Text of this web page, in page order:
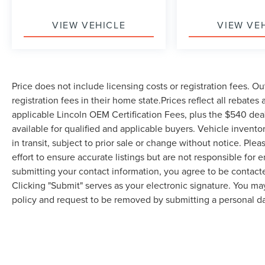
VIEW VEHICLE VIEW
Price does not include licensing costs or registration fees.
registration fees in their home state.Prices reflect all
applicable Lincoln OEM Certification Fees, plus the $540
available for qualified and applicable buyers. Vehicle
in transit, subject to prior sale or change without notice.
effort to ensure accurate listings but are not responsible for
submitting your contact information, you agree to be
Clicking "Submit" serves as your electronic signature. You
policy and request to be removed by submitting a personal